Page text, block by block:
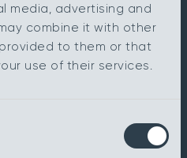
media, advertising and
combine it with other
to them or that
use of their services.